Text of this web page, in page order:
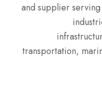
and supplier
transportation,